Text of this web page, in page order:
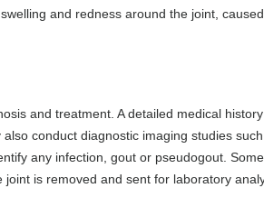
and redness around the joint,
and treatment. A detailed medical
conduct diagnostic imaging studies
any infection, gout or pseudogout.
is removed and sent for laboratory